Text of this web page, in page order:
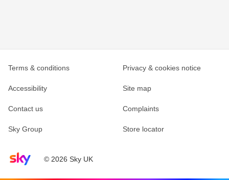
Sky home page© 2026 Sky UK
Terms & conditions Privacy & cookies notice
Accessibility Site map
Contact us Complaints
Sky Group Store locator